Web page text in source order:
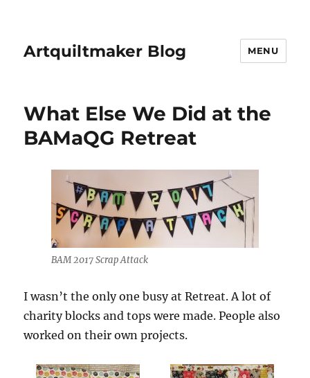
Artquiltmaker Blog MENU
What Else We Did at the
BAMaQG Retreat
BAM 2017 Scrap Attack
I wasn’t the only one busy at Retreat. A lot of
charity blocks and tops were made. People also
worked on their own projects.